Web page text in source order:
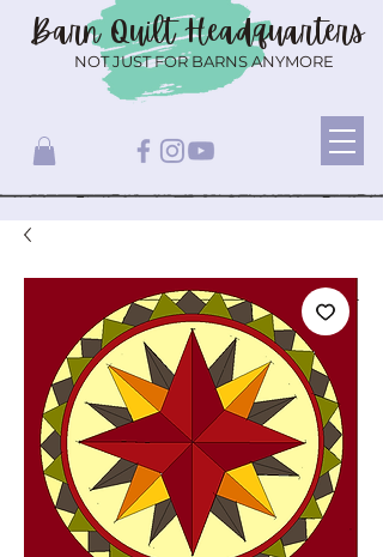
Barn QuiltHeadquarters
NOT JUST FOR BARNS ANYMORE